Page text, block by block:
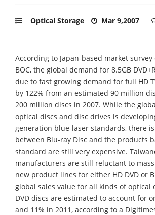
Optical Storage Mar 9,2007
According to Japan-based market
BOC, the global demand for 8.5GB
due to fast growing demand for full HD
by 122% from an estimated 90 million
200 million discs in 2007. While the
optical discs and disc drives is
generation blue-laser standards, there
between Blu-ray Disc and the products
standard are still very expensive.
manufacturers are still reluctant to
new product lines for either HD DVD or
global sales value for all kinds of optical
DVD discs are estimated to account for
and 11% in 2011, according to a